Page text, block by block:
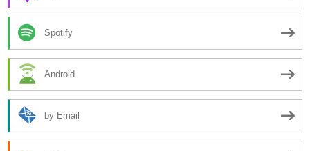
Spotify
Android
by Email